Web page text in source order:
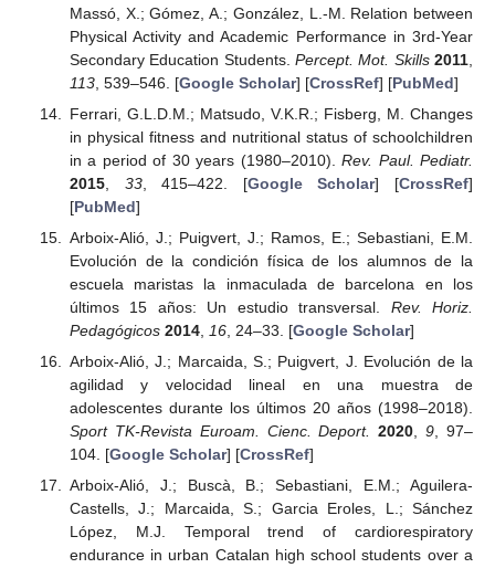
Massó, X.; Gómez, A.; González, L.-M. Relation between
Physical Activity and Academic Performance in 3rd-Year
Secondary Education Students. Percept. Mot. Skills 2011
113, 539–546. [Google Scholar] [CrossRef] [PubMed]
Ferrari, G.L.D.M.; Matsudo, V.K.R.; Fisberg, M. Changes
in physical fitness and nutritional status of schoolchildren
in a period of 30 years (1980–2010).Rev. Paul. Pediatr.
2015, 33, 415–422. [Google Scholar] [CrossRef]
[PubMed]
Arboix-Alió, J.; Puigvert, J.; Ramos, E.; Sebastiani, E.M.
Evolución de la condición física de los alumnos de la
escuela maristas la inmaculada de barcelona en los
últimos 15 años: Un estudio transversal. Rev. Horiz.
Pedagógicos 2014, 16, 24–33. [Google Scholar]
Arboix-Alió, J.; Marcaida, S.; Puigvert, J. Evolución de la
agilidad y velocidad lineal en una muestra de
adolescentes durante los últimos 20 años (1998–2018).
Sport TK-Revista Euroam. Cienc. Deport.
2020 ,9 , 97–
104. [Google Scholar] [CrossRef]
Arboix-Alió, J.; Buscà, B.; Sebastiani, E.M.; Aguilera-
Castells, J.; Marcaida, S.; Garcia Eroles, L.; Sánchez
López, M.J. Temporal trend of cardiorespiratory
endurance in urban Catalan high school students over a